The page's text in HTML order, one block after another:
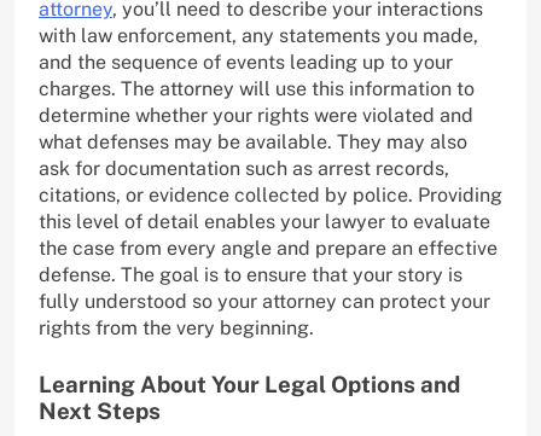
attorney, you’ll need to describe your interactions
with law enforcement, any statements you made,
and the sequence of events leading up to your
charges. The attorney will use this information to
determine whether your rights were violated and
what defenses may be available. They may also
ask for documentation such as arrest records,
citations, or evidence collected by police. Providing
this level of detail enables your lawyer to evaluate
the case from every angle and prepare an effective
defense. The goal is to ensure that your story is
fully understood so your attorney can protect your
rights from the very beginning.
Learning About Your Legal Options and
Next Steps